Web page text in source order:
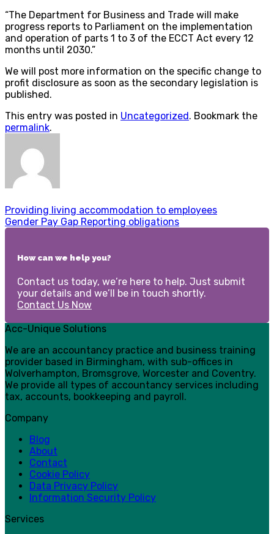
“The Department for Business and Trade will make
progress reports to Parliament on the implementation
and operation of parts 1 to 3 of the ECCT Act every 12
months until 2030.”
We will post more information on the specific change to
profit disclosure as soon as the secondary legislation is
published.
This entry was posted in Uncategorized. Bookmark the
permalink.
Providing living accommodation to employees
Gender Pay Gap Reporting obligations
How can we help you?
Contact us today, we’re here to help. Just submit
your details and we’ll be in touch shortly.
Contact Us Now
Acc-Unique Solutions
We are an accountancy practice and business training
provider based in Birmingham, with sub-offices in
Wolverhampton, Bromsgrove, Worcester and Coventry.
We provide all types of accountancy services including
tax, accounts, bookkeeping and payroll.
Company
Blog
About
Contact
Cookie Policy
Data Privacy Policy
Information Security Policy
Services